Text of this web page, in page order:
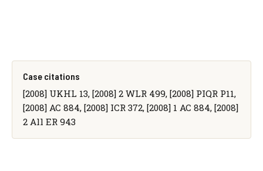
Case citations
[2008] UKHL 13, [2008] 2 WLR 499, [2008] PIQR P11,
[2008] AC 884, [2008] ICR 372, [2008] 1 AC 884, [2008]
2 All ER 943